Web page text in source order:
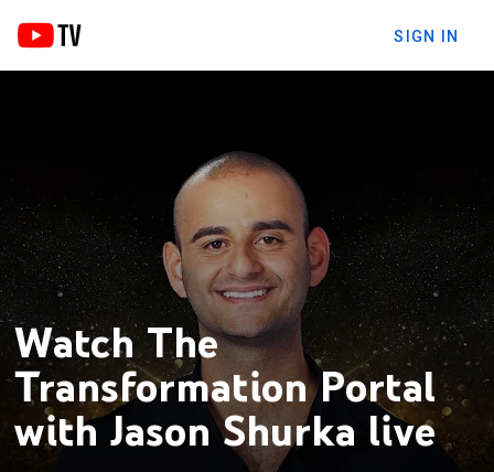
SIGN IN
Watch The
Transformation Portal
with Jason Shurka live